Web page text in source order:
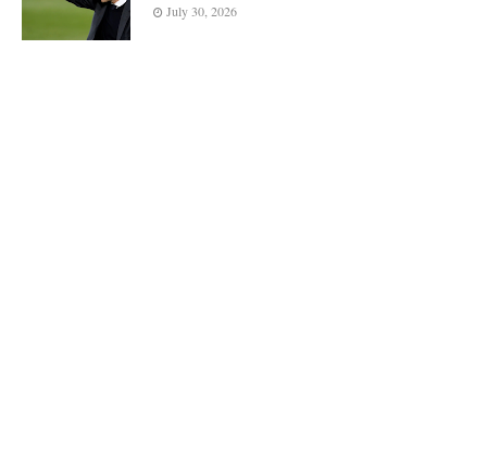
July 30, 2026